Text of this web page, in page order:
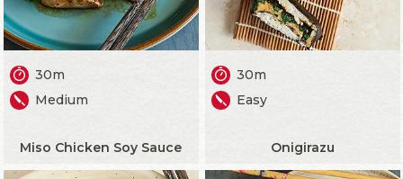
30m
Medium
Miso Chicken Soy Sauce
30m
Easy
Onigirazu